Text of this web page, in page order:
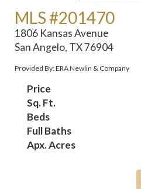
MLS #201470
1806 Kansas Avenue
San Angelo, TX 76904
Provided By: ERA Newlin & Company
Price
Sq. Ft.
Beds
Full Baths
Apx. Acres